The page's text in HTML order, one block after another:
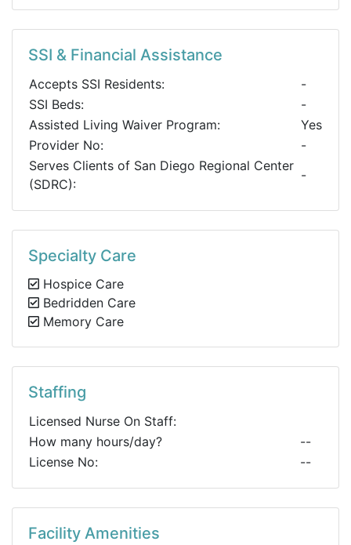
SSI & Financial Assistance
Accepts SSI Residents:
-
SSI Beds:
-
Assisted Living Waiver Program:
Yes
Provider No:
-
Serves Clients of San Diego Regional Center
(SDRC):
-
Specialty Care
Hospice Care
Bedridden Care
Memory Care
Staffing
Licensed Nurse On Staff:
How many hours/day?
--
License No:
--
Facility Amenities